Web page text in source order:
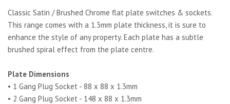
Classic Satin / Brushed Chrome flat plate switches & sockets.
This range comes with a 1.3mm plate thickness, it is sure to
enhance the style of any property. Each plate has a subtle
brushed spiral effect from the plate centre.
Plate Dimensions
• 1 Gang Plug Socket - 88 x 88 x 1.3mm
• 2 Gang Plug Socket - 148 x 88 x 1.3mm